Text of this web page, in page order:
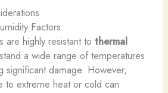
Factors
are highly resistant to thermal
a wide range of temperatures
significant damage. However,
to extreme heat or cold can